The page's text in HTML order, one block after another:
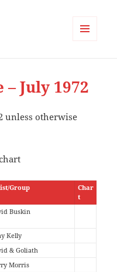
July 1972
unless otherwise
Group
Char
t
Buskin
Kelly
& Goliath
Morris